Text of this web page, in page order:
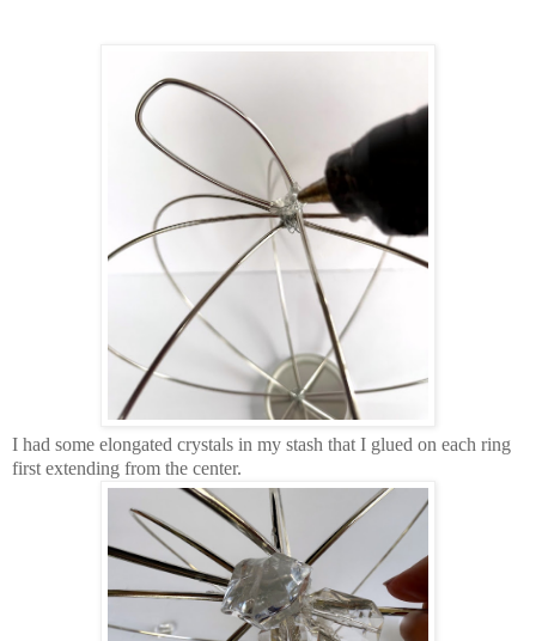
I had some elongated crystals in my stash that I glued on each ring
first extending from the center.